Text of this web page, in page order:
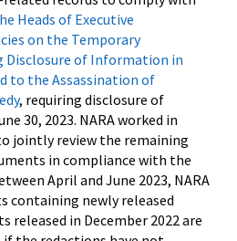
Heads of Executive
on the Temporary
Disclosure of Information in
to the Assassination of
, requiring disclosure of
30, 2023. NARA worked in
jointly review the remaining
in compliance with the
April and June 2023, NARA
containing newly released
released in December 2022 are